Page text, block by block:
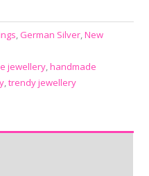
, German Silver,New
jewellery,handmade
,trendy jewellery